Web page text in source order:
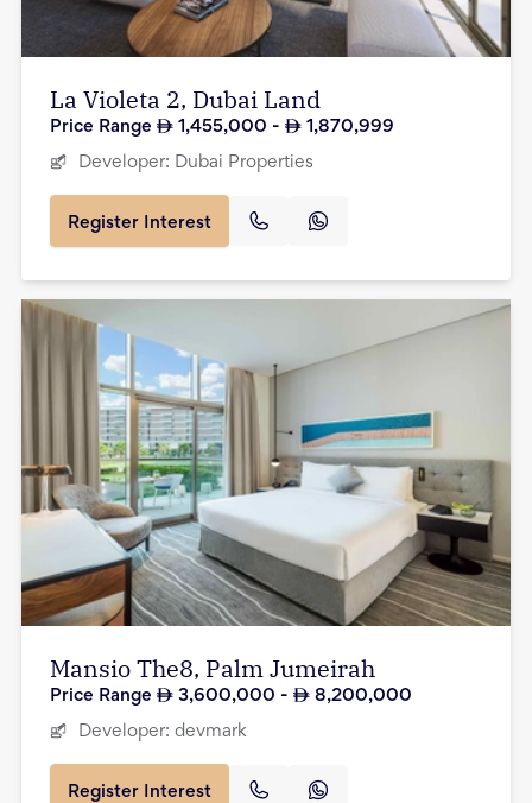
La Violeta 2, Dubai Land
Price Range 1,455,000 - 1,870,999
Developer: Dubai Properties
Register Interest
Mansio The8, Palm Jumeirah
Price Range 3,600,000 - 8,200,000
Developer: devmark
Register Interest